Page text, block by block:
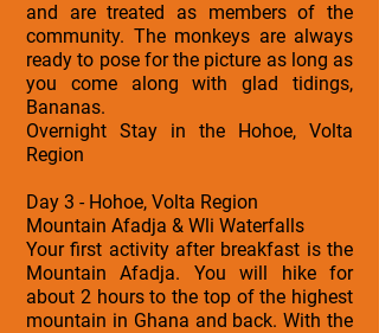
and are treated as members of the
community. The monkeys are always
ready to pose for the picture as long as
you come along with glad tidings,
Bananas.
Overnight Stay in the Hohoe, Volta
Region
Day 3 - Hohoe, Volta Region
Mountain Afadja & Wli Waterfalls
Your first activity after breakfast is the
Mountain Afadja. You will hike for
about 2 hours to the top of the highest
mountain in Ghana and back. With the